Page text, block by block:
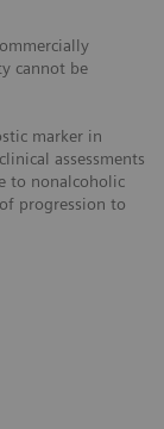
cannot be
marker in
assessments
to nonalcoholic
progression to